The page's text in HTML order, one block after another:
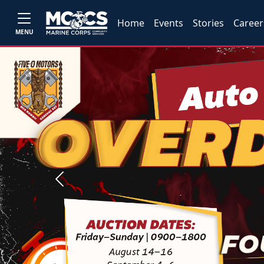
MENU
Home Events Stories
Previous